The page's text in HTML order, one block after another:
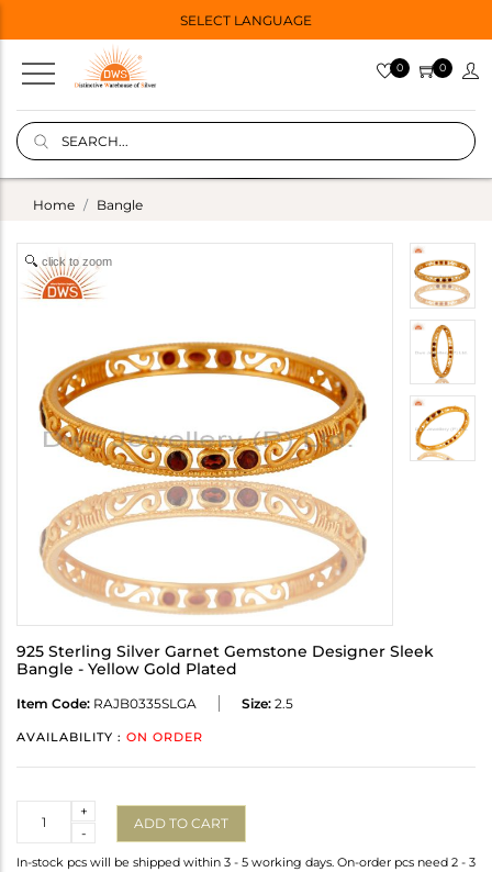
SELECT LANGUAGE
0 0
Home Bangle
click to zoom
925 Sterling Silver Garnet Gemstone Designer Sleek
Bangle - Yellow Gold Plated
Item Code: RAJB0335SLGA Size: 2.5
AVAILABILITY : ON ORDER
-
+
ADD TO CART
In-stock pcs will be shipped within 3 - 5 working days. On-order pcs need 2 - 3